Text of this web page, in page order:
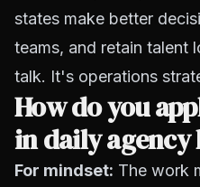
states make better
teams, and retain talent
talk. It's operations
How do you
in daily agency
For mindset: The work